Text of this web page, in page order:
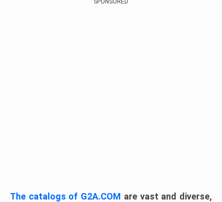
SPONSORED
The catalogs of G2A.COM are vast and diverse,